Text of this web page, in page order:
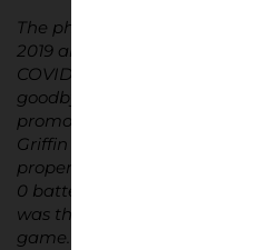
The photos in this project
2019 and 2021 – a pretty
COVID aside. It was a period
goodbye to its home for over
promotion to the Premier
Griffin Park was special,
proper send-off. Nobody
0 battering of Sheffield
was the last time we’d set
game.